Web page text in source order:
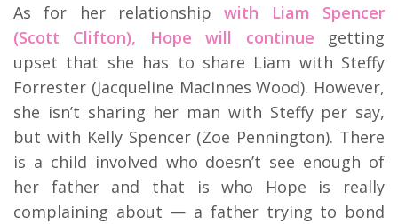
As for her relationshipwith Liam Spencer
(Scott Clifton), Hope will continue getting
upset that she has to share Liam with Steffy
Forrester (Jacqueline MacInnes Wood). However,
she isn’t sharing her man with Steffy per say,
but with Kelly Spencer (Zoe Pennington). There
is a child involved who doesn’t see enough of
her father and that is who Hope is really
complaining about — a father trying to bond